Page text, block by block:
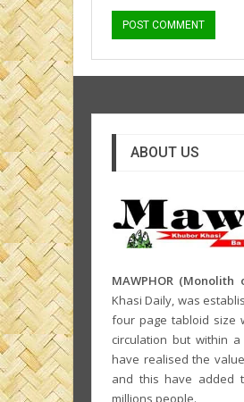
ABOUT US
MAWPHOR (Monolith
Khasi Daily, was
four page tabloid size
circulation but within
have realised the
and this have added
millions people.